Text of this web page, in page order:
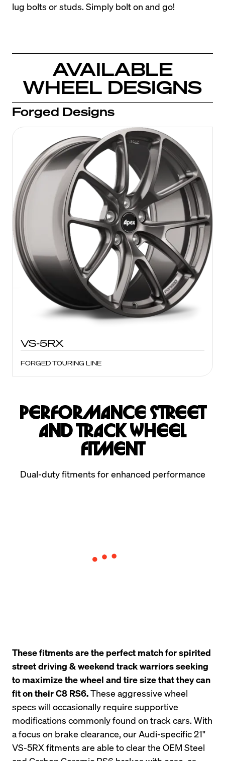
lug bolts or studs. Simply bolt on and go!
AVAILABLE
WHEEL DESIGNS
Forged Designs
VS-5RX
FORGED TOURING LINE
Performance Street
and Track Wheel
Fitment
Dual-duty fitments for enhanced performance
These fitments are the perfect match for spirited
street driving & weekend track warriors seeking
to maximize the wheel and tire size that they can
fit on their C8 RS6. These aggressive wheel
specs will occasionally require supportive
modifications commonly found on track cars. With
a focus on brake clearance, our Audi-specific 21"
VS-5RX fitments are able to clear the OEM Steel